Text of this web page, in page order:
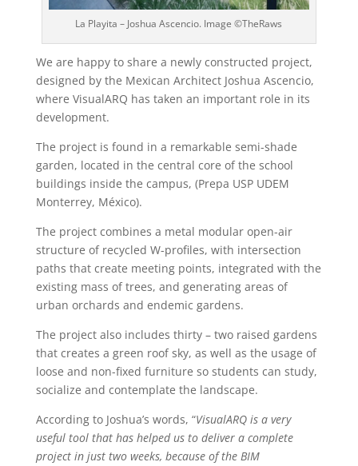
La Playita – Joshua Ascencio. Image ©TheRaws
We are happy to share a newly constructed project,
designed by the Mexican Architect Joshua Ascencio,
where VisualARQ has taken an important role in its
development.
The project is found in a remarkable semi-shade
garden, located in the central core of the school
buildings inside the campus, (Prepa USP UDEM
Monterrey, México).
The project combines a metal modular open-air
structure of recycled W-profiles, with intersection
paths that create meeting points, integrated with the
existing mass of trees, and generating areas of
urban orchards and endemic gardens.
The project also includes thirty – two raised gardens
that creates a green roof sky, as well as the usage of
loose and non-fixed furniture so students can study,
socialize and contemplate the landscape.
According to Joshua’s words, “VisualARQ is a very
useful tool that has helped us to deliver a complete
project in just two weeks, because of the BIM